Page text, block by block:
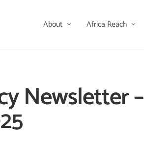
About Africa Reach
Newsletter –